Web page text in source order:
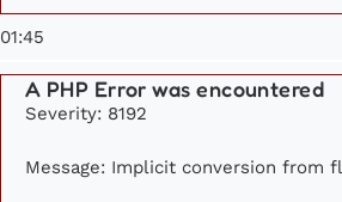
01:45
A PHP Error was encountered
Severity: 8192
Message: Implicit conversion from